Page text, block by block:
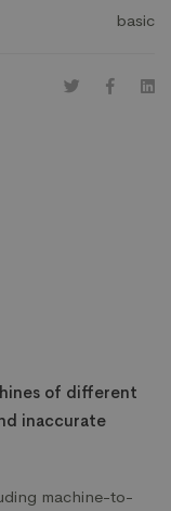
basic
of different
inaccurate
machine-to-